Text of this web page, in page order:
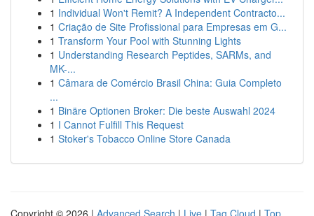
1 Individual Won't Remit? A Independent Contracto...
1 Criação de Site Profissional para Empresas em G...
1 Transform Your Pool with Stunning Lights
1 Understanding Research Peptides, SARMs, and
MK-...
1 Câmara de Comércio Brasil China: Guia Completo
...
1 Binäre Optionen Broker: Die beste Auswahl 2024
1 I Cannot Fulfill This Request
1 Stoker's Tobacco Online Store Canada
Copyright © 2026 | Advanced Search | Live | Tag Cloud | Top